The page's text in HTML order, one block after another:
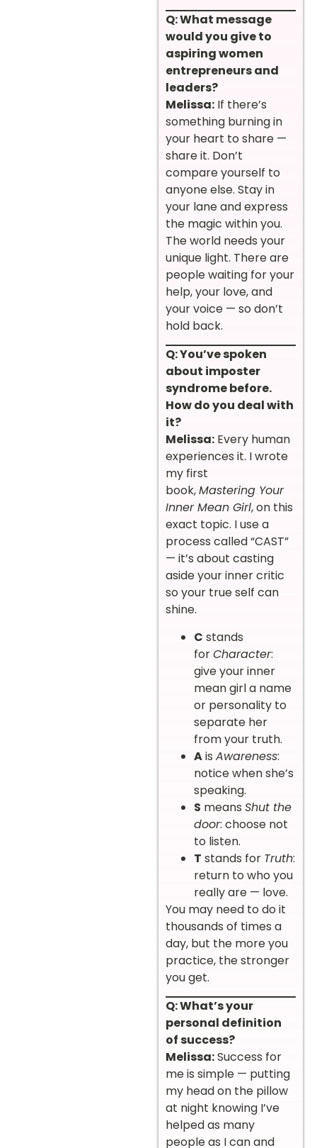
Q: What message
would you give to
aspiring women
entrepreneurs and
leaders?
Melissa: If there’s
something burning in
your heart to share —
share it. Don’t
compare yourself to
anyone else. Stay in
your lane and express
the magic within you.
The world needs your
unique light. There are
people waiting for your
help, your love, and
your voice — so don’t
hold back.
Q: You’ve spoken
about imposter
syndrome before.
How do you deal with
it?
Melissa: Every human
experiences it. I wrote
my first
book,Mastering Your
Inner Mean Girl, on this
exact topic. I use a
process called “CAST”
— it’s about casting
aside your inner critic
so your true self can
shine.
C stands
forCharacter:
give your inner
mean girl a name
or personality to
separate her
from your truth.
Ais Awareness:
notice when she’s
speaking.
S means Shut the
door: choose not
to listen.
T stands for Truth:
return to who you
really are — love.
You may need to do it
thousands of times a
day, but the more you
practice, the stronger
you get.
Q: What’s your
personal definition
of success?
Melissa:Success for
me is simple — putting
my head on the pillow
at night knowing I’ve
helped as many
people as I can and